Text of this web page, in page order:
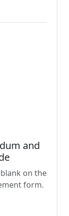
and
on the
form.